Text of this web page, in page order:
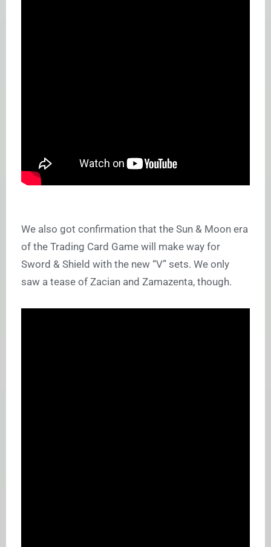
We also got confirmation that the Sun & Moon era
of the Trading Card Game will make way for
Sword & Shield with the new “V” sets. We only
saw a tease of Zacian and Zamazenta, though.